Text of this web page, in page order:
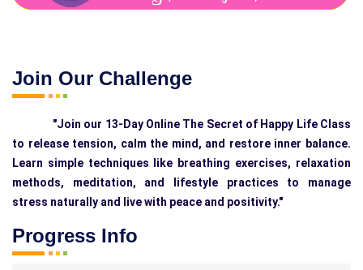
Join Our Challenge
"Join our 13-Day Online The Secret of Happy Life Class
to release tension, calm the mind, and restore inner balance.
Learn simple techniques like breathing exercises, relaxation
methods, meditation, and lifestyle practices to manage
stress naturally and live with peace and positivity."
Progress Info